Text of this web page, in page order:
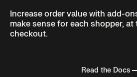
Increase order value with add-
make sense for each shopper,
checkout.
Read the Docs